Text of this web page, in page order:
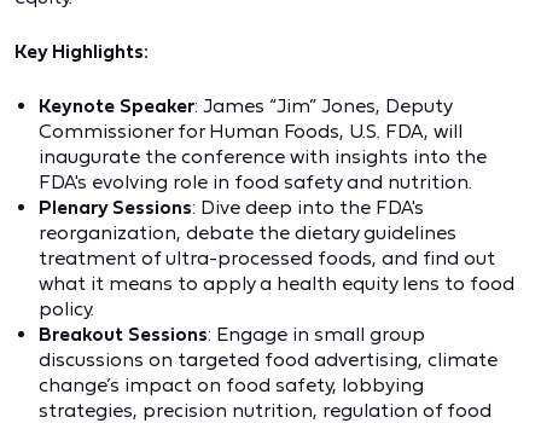
Key Highlights:
Keynote Speaker: James “Jim” Jones, Deputy
Commissioner for Human Foods, U.S. FDA, will
inaugurate the conference with insights into the
FDA's evolving role in food safety and nutrition.
Plenary Sessions: Dive deep into the FDA's
reorganization, debate the dietary guidelines
treatment of ultra-processed foods, and find out
what it means to apply a health equity lens to food
policy.
Breakout Sessions: Engage in small group
discussions on targeted food advertising, climate
change’s impact on food safety, lobbying
strategies, precision nutrition, regulation of food